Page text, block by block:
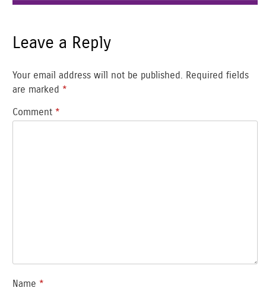
Leave a Reply
Your email address will not be published.
Required fields
are marked *
Comment *
Name *